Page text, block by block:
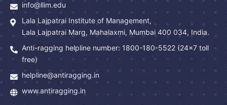
info@llim.edu
Lala Lajpatrai Institute of Management,
Lala Lajpatrai Marg, Mahalaxmi, Mumbai 400 034, India.
Anti-ragging helpline number: 1800-180-5522 (24x7 toll
free)
helpline@antiragging.in
www.antiragging.in